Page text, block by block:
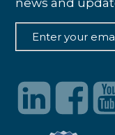
news and